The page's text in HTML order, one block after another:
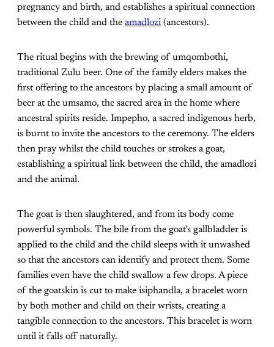
pregnancy and birth, and establishes a spiritual connection
between the child and the amadlozi (ancestors).
The ritual begins with the brewing of umqombothi,
traditional Zulu beer. One of the family elders makes the
first offering to the ancestors by placing a small amount of
beer at the umsamo, the sacred area in the home where
ancestral spirits reside. Impepho, a sacred indigenous herb,
is burnt to invite the ancestors to the ceremony. The elders
then pray whilst the child touches or strokes a goat,
establishing a spiritual link between the child, the amadlozi
and the animal.
The goat is then slaughtered, and from its body come
powerful symbols. The bile from the goat's gallbladder is
applied to the child and the child sleeps with it unwashed
so that the ancestors can identify and protect them. Some
families even have the child swallow a few drops. A piece
of the goatskin is cut to make isiphandla, a bracelet worn
by both mother and child on their wrists, creating a
tangible connection to the ancestors. This bracelet is worn
until it falls off naturally.